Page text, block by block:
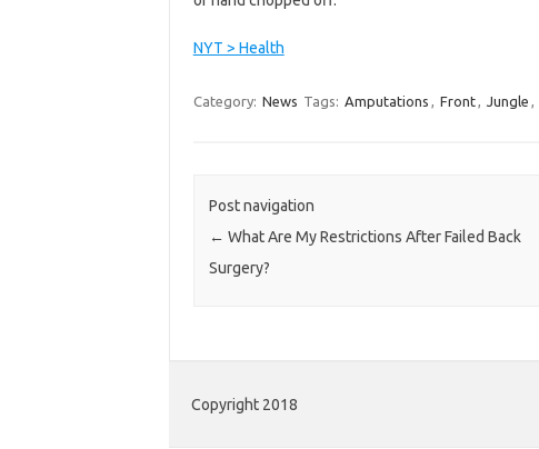
NYT > Health
Category: News Tags: Amputations , Front, Jungle ,
Post navigation
← What Are My Restrictions After Failed Back
Surgery?
Copyright 2018